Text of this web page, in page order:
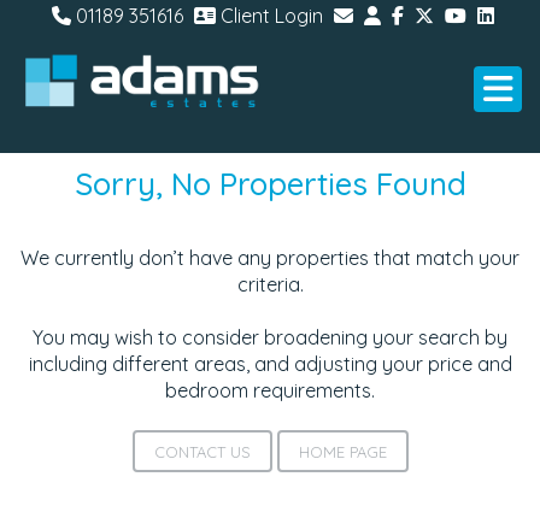
01189 351616 Client Login
Sorry, No Properties Found
We currently don’t have any properties that match your
criteria.
You may wish to consider broadening your search by
including different areas, and adjusting your price and
bedroom requirements.
CONTACT US HOME PAGE